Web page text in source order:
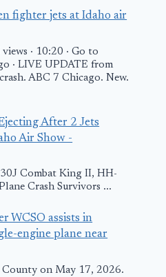
fighter jets at Idaho air
· 10:20 · Go to
· LIVE UPDATE from
ABC 7 Chicago. New.
After 2 Jets
Air Show -
Combat King II, HH-
Crash Survivors ...
WCSO assists in
engine plane near
County on May 17, 2026.